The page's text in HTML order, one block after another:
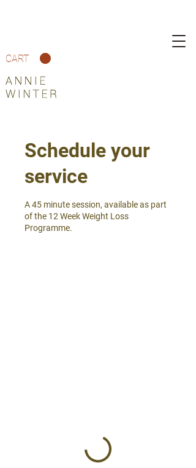
CART
Schedule your
service
A 45 minute session, available as part
of the 12 Week Weight Loss
Programme.